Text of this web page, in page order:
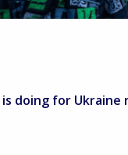
doing for Ukraine